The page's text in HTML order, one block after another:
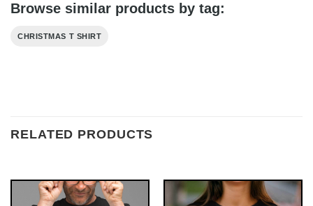
Browse similar products by tag:
CHRISTMAS T SHIRT
RELATED PRODUCTS